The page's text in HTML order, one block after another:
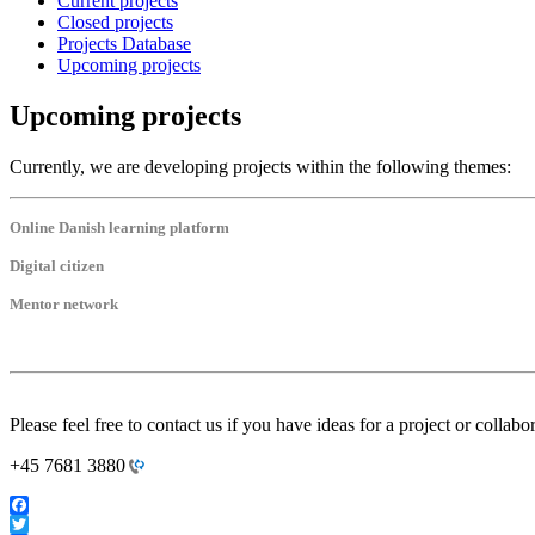
Closed projects
Projects Database
Upcoming projects
Upcoming projects
Currently, we are developing projects within the following themes:
Online Danish learning platform
Digital citizen
Mentor network
Please feel free to contact us if you have ideas for a project or
+45 7681 3880
Facebook